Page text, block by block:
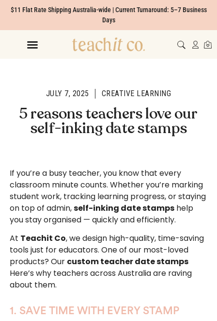
$11 Flat Rate Shipping Australia-wide | Current Turnaround: 5–7 Business
Days
JULY 7, 2025 CREATIVE LEARNING
5 reasons teachers love our
self-inking date stamps
If you’re a busy teacher, you know that every
classroom minute counts. Whether you’re marking
student work, tracking learning progress, or staying
on top of admin,self-inking date stamps help
you stay organised — quickly and efficiently.
At Teachit Co, we design high-quality, time-saving
tools just for educators. One of our most-loved
products? Our custom teacher date stamps
Here’s why teachers across Australia are raving
about them.
1. SAVE TIME WITH EVERY STAMP